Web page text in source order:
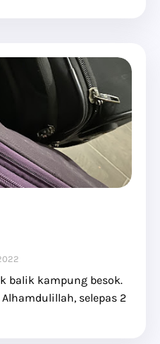
balik kampung besok.
selepas 2